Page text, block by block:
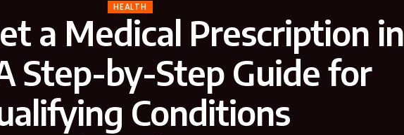
HEALTH
a Medical Prescription in
Step-by-Step Guide for
Conditions